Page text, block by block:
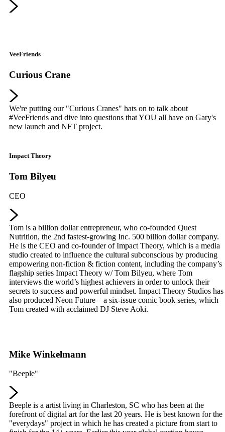
VeeFriends
Curious Crane
We're putting our "Curious Cranes" hats on to talk about
#VeeFriends and dive into questions that YOU all have on Gary's
new launch and NFT project.
Impact Theory
Tom Bilyeu
CEO
Tom is a billion dollar entrepreneur, who co-founded Quest
Nutrition, the 2nd fastest-growing Inc. 500 billion dollar company.
He is the CEO and co-founder of Impact Theory, which is a media
studio created to influence the cultural subconscious by producing
empowering non-fiction & fiction content, including the company’s
flagship series Impact Theory w/ Tom Bilyeu, where Tom
interviews the world’s highest achievers in order to unlock their
secrets to success and powerful mindset. Impact Theory Studios has
also produced Neon Future – a six-issue comic book series, which
Tom created with acclaimed DJ Steve Aoki.
Mike Winkelmann
"Beeple"
Beeple is a artist living in Charleston, SC who has been at the
forefront of digital art for the last 20 years. He is best known for the
"everydays" project in which he has created a picture from start to